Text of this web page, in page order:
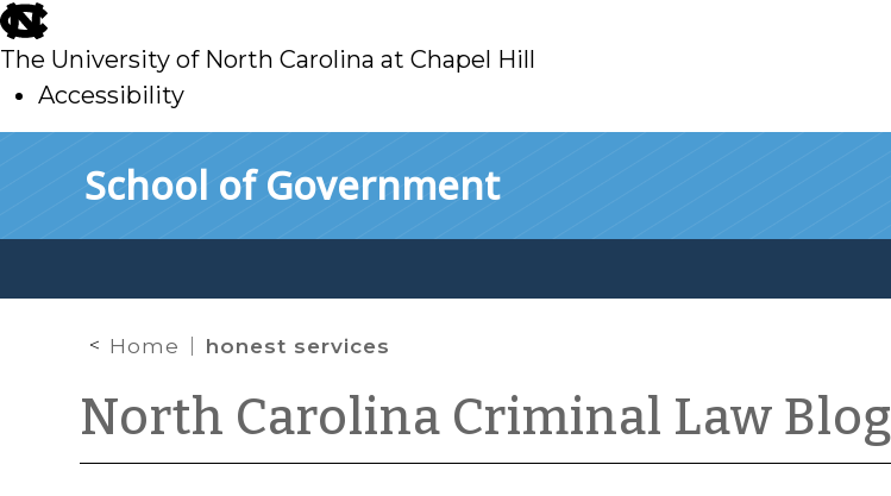
skip
to
main
The University of North Carolina at Chapel Hill
Accessibility
School of Government
Home honest services
North Carolina Criminal Law Blog